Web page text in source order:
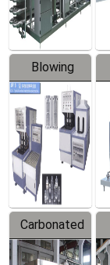
Blowing
Series
Carbonated
Beverage